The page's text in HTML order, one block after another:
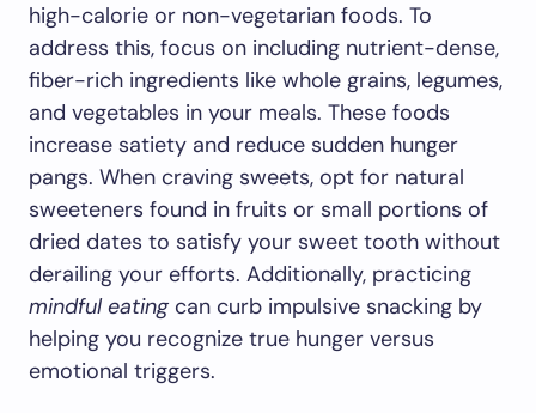
high-calorie or non-vegetarian foods. To
address this, focus on including nutrient-dense,
fiber-rich ingredients like whole grains, legumes,
and vegetables in your meals. These foods
increase satiety and reduce sudden hunger
pangs. When craving sweets, opt for natural
sweeteners found in fruits or small portions of
dried dates to satisfy your sweet tooth without
derailing your efforts. Additionally, practicing
mindful eating can curb impulsive snacking by
helping you recognize true hunger versus
emotional triggers.